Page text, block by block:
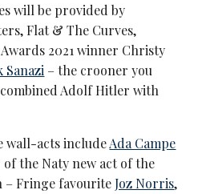
will be provided by
Flat & The Curves,
2021 winner Christy
Sanazi – the crooner you
Adolf Hitler with
wall-acts includeAda Campe
the Naty new act of the
– Fringe favouriteJoz Norris,